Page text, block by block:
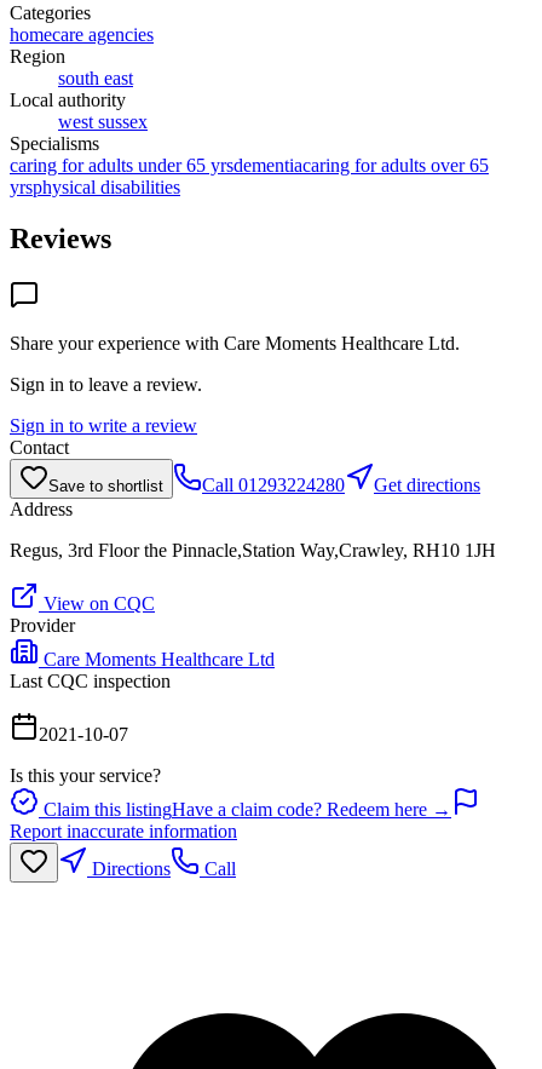
Categories
homecare agencies
Region
south east
Local authority
west sussex
Specialisms
caring for adults under 65 yrsdementiacaring for adults over 65
yrsphysical disabilities
Reviews
Share your experience with Care Moments Healthcare Ltd.
Sign in to leave a review.
Sign in to write a review
Contact
Save to shortlist Call 01293224280
Get directions
Address
Regus, 3rd Floor the Pinnacle,Station Way,Crawley, RH10 1JH
View on CQC
Provider
Care Moments Healthcare Ltd
Last CQC inspection
2021-10-07
Is this your service?
Claim this listingHave a claim code? Redeem here →
Report inaccurate information
Directions
Call